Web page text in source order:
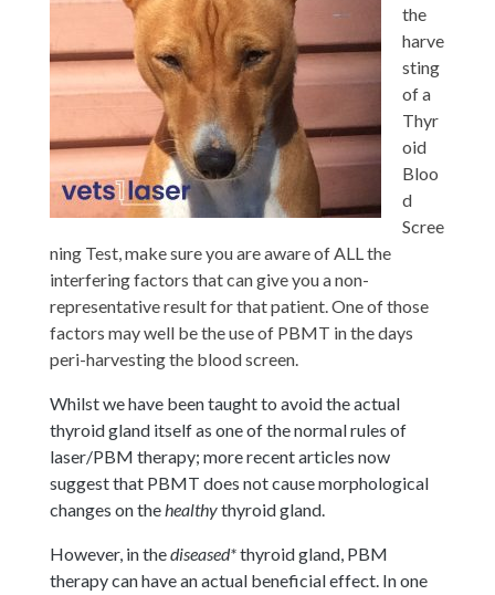
the
harve
sting
of a
Thyr
oid
Bloo
d
Scree
ning Test, make sure you are aware of ALL the
interfering factors that can give you a non-
representative result for that patient. One of those
factors may well be the use of PBMT in the days
peri-harvesting the blood screen.
Whilst we have been taught to avoid the actual
thyroid gland itself as one of the normal rules of
laser/PBM therapy; more recent articles now
suggest that PBMT does not cause morphological
changes on thehealthythyroid gland.
However, in thediseased*thyroid gland, PBM
therapy can have an actual beneficial effect. In one